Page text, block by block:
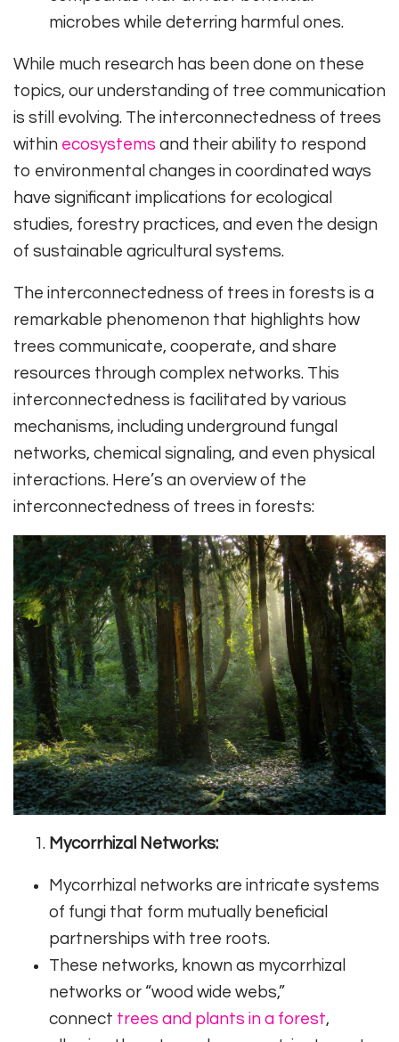
microbes while deterring harmful ones.
While much research has been done on these
topics, our understanding of tree communication
is still evolving. The interconnectedness of trees
within ecosystems and their ability to respond
to environmental changes in coordinated ways
have significant implications for ecological
studies, forestry practices, and even the design
of sustainable agricultural systems.
The interconnectedness of trees in forests is a
remarkable phenomenon that highlights how
trees communicate, cooperate, and share
resources through complex networks. This
interconnectedness is facilitated by various
mechanisms, including underground fungal
networks, chemical signaling, and even physical
interactions. Here’s an overview of the
interconnectedness of trees in forests:
Mycorrhizal Networks:
Mycorrhizal networks are intricate systems
of fungi that form mutually beneficial
partnerships with tree roots.
These networks, known as mycorrhizal
networks or “wood wide webs,”
connect trees and plants in a forest,